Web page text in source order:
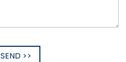
SEND >>